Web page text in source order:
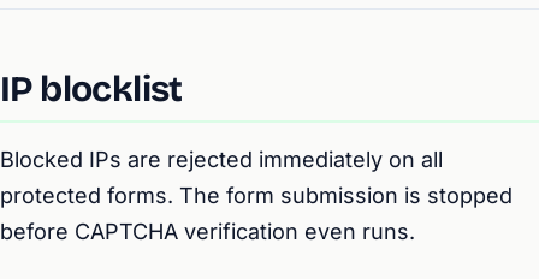
IP blocklist
Blocked IPs are rejected immediately on all
protected forms. The form submission is stopped
before CAPTCHA verification even runs.